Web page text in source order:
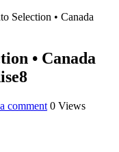
Selection • Canada
• Canada
comment 0 Views